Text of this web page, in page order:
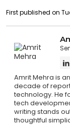
First published on
Amrit Mehra is
decade of
technology. He
tech
writing stands
thoughtful